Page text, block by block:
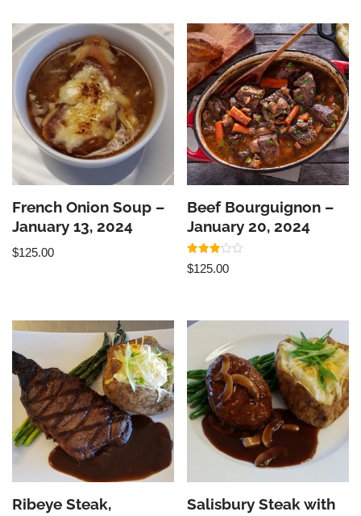
French Onion Soup –
January 13, 2024
$125.00
Beef Bourguignon –
January 20, 2024
Rated
3.00
$125.00
Ribeye Steak,
Salisbury Steak with